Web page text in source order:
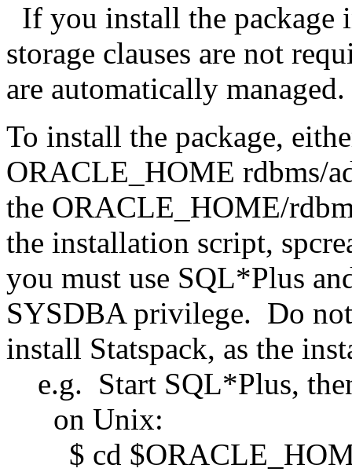
If you install the package
storage clauses are not
are automatically managed.
To install the package,
ORACLE_HOME rdbms/
the ORACLE_HOME/
the installation script,
you must use SQL*Plus
SYSDBA privilege. Do
install Statspack, as the
e.g. Start SQL*Plus,
on Unix:
$ cd